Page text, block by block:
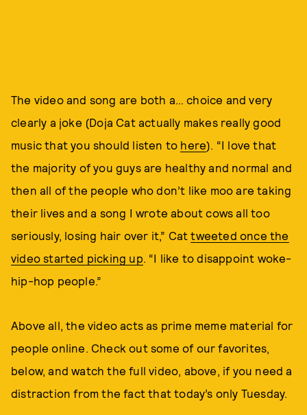
The video and song are both a… choice and very
clearly a joke (Doja Cat actually makes really good
music that you should listen to here). “I love that
the majority of you guys are healthy and normal and
then all of the people who don’t like moo are taking
their lives and a song I wrote about cows all too
seriously, losing hair over it,” Cattweeted once the
video started picking up. “I like to disappoint woke-
hip-hop people.”
Above all, the video acts as prime meme material for
people online. Check out some of our favorites,
below, and watch the full video, above, if you need a
distraction from the fact that today’s only Tuesday.